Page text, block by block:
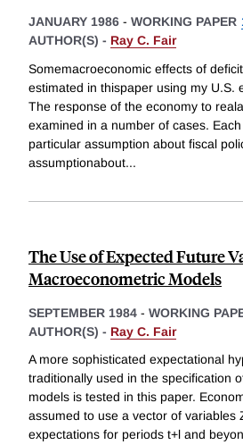
JANUARY 1986 - WORKING PAPER
AUTHOR(S) - Ray C. Fair
Somemacroeconomic effects of
estimated in thispaper using my U.S.
The response of the economy to
examined in a number of cases.
particular assumption about fiscal
assumptionabout...
The Use of Expected Future
Macroeconometric Models
SEPTEMBER 1984 - WORKING
AUTHOR(S) - Ray C. Fair
A more sophisticated expectational
traditionally used in the specification
models is tested in this paper.
assumed to use a vector of variables
expectations for periods t+l and